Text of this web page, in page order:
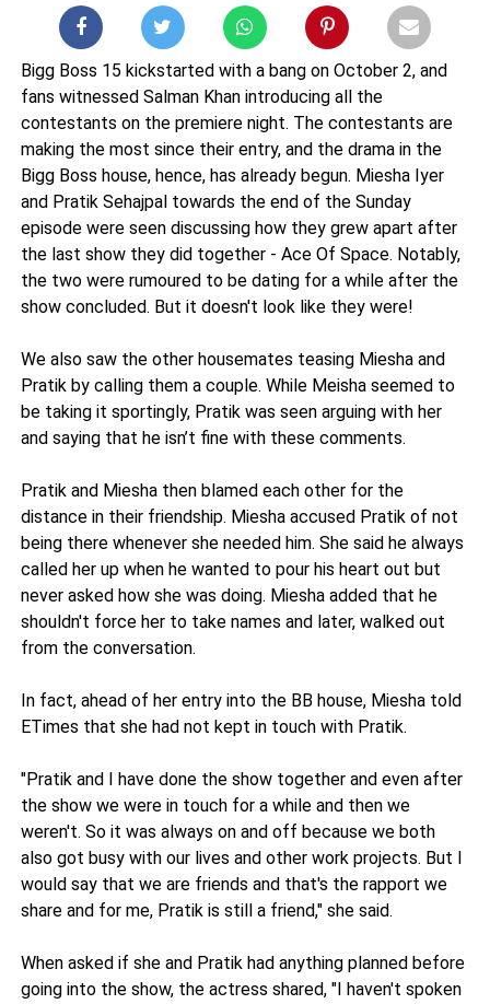
Bigg Boss 15 kickstarted with a bang on October 2, and
fans witnessed Salman Khan introducing all the
contestants on the premiere night. The contestants are
making the most since their entry, and the drama in the
Bigg Boss house, hence, has already begun. Miesha Iyer
and Pratik Sehajpal towards the end of the Sunday
episode were seen discussing how they grew apart after
the last show they did together - Ace Of Space. Notably,
the two were rumoured to be dating for a while after the
show concluded. But it doesn't look like they were!
We also saw the other housemates teasing Miesha and
Pratik by calling them a couple. While Meisha seemed to
be taking it sportingly, Pratik was seen arguing with her
and saying that he isn’t fine with these comments.
Pratik and Miesha then blamed each other for the
distance in their friendship. Miesha accused Pratik of not
being there whenever she needed him. She said he always
called her up when he wanted to pour his heart out but
never asked how she was doing. Miesha added that he
shouldn't force her to take names and later, walked out
from the conversation.
In fact, ahead of her entry into the BB house, Miesha told
ETimes that she had not kept in touch with Pratik.
"Pratik and I have done the show together and even after
the show we were in touch for a while and then we
weren't. So it was always on and off because we both
also got busy with our lives and other work projects. But I
would say that we are friends and that's the rapport we
share and for me, Pratik is still a friend," she said.
When asked if she and Pratik had anything planned before
going into the show, the actress shared, "I haven't spoken